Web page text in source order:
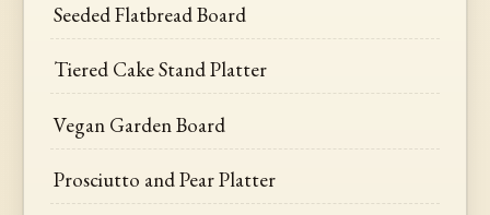
Seeded Flatbread Board
Tiered Cake Stand Platter
Vegan Garden Board
Prosciutto and Pear Platter